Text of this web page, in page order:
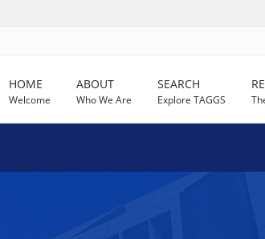
HOME
Welcome
ABOUT
Who We Are
SEARCH
Explore TAGGS